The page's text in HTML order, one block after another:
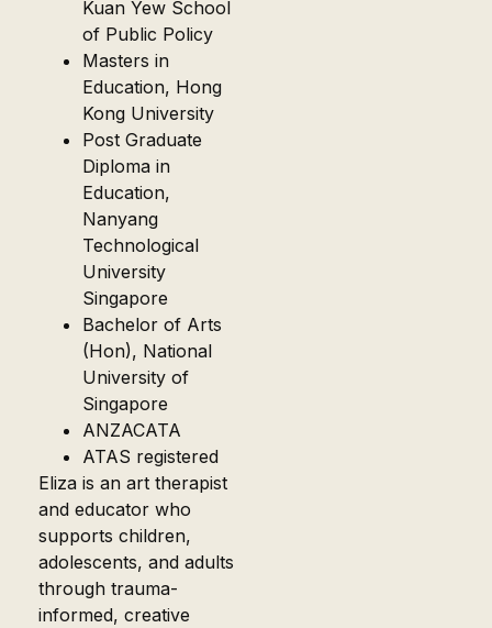
Kuan Yew School
of Public Policy
Masters in
Education, Hong
Kong University
Post Graduate
Diploma in
Education,
Nanyang
Technological
University
Singapore
Bachelor of Arts
(Hon), National
University of
Singapore
ANZACATA
ATAS registered
Eliza is an art therapist
and educator who
supports children,
adolescents, and adults
through trauma-
informed, creative